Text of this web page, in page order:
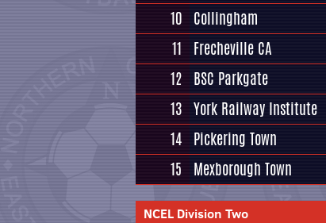
10 Collingham
11
Frecheville CA
12 BSC Parkgate
13 York Railway Institute
14 Pickering Town
15
Mexborough Town
NCEL Division Two